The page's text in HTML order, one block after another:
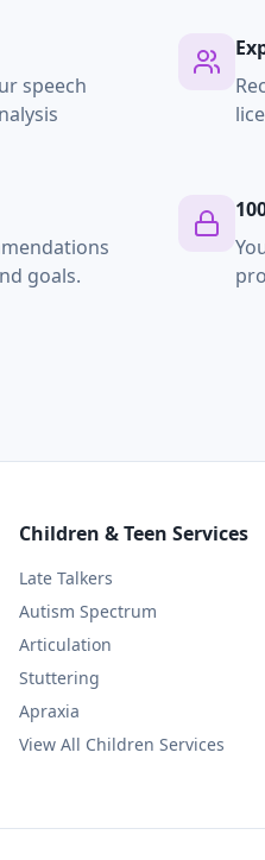
speech
goals.
Children & Teen Services
Late Talkers
Autism Spectrum
Articulation
Stuttering
Apraxia
View All Children Services